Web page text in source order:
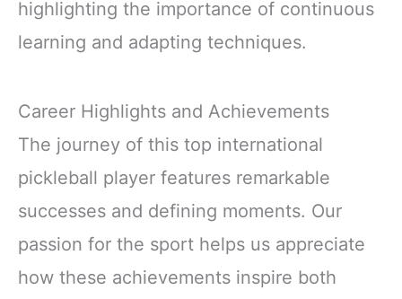
highlighting the importance of continuous
learning and adapting techniques.
Career Highlights and Achievements
The journey of this top international
pickleball player features remarkable
successes and defining moments. Our
passion for the sport helps us appreciate
how these achievements inspire both